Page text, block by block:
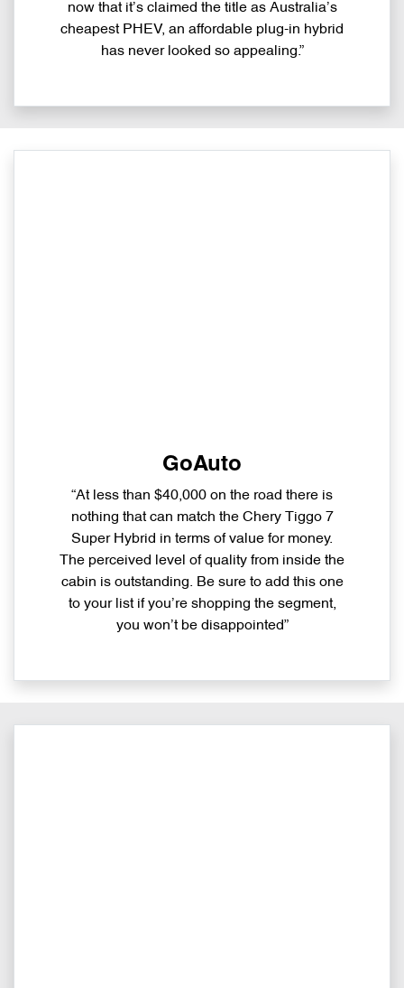
now that it’s claimed the title as Australia’s
cheapest PHEV, an affordable plug-in hybrid
has never looked so appealing.”
GoAuto
“At less than $40,000 on the road there is
nothing that can match the Chery Tiggo 7
Super Hybrid in terms of value for money.
The perceived level of quality from inside the
cabin is outstanding. Be sure to add this one
to your list if you’re shopping the segment,
you won’t be disappointed”